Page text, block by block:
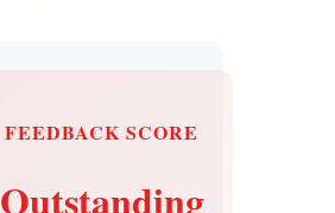
FEEDBACK SCORE
Outstanding